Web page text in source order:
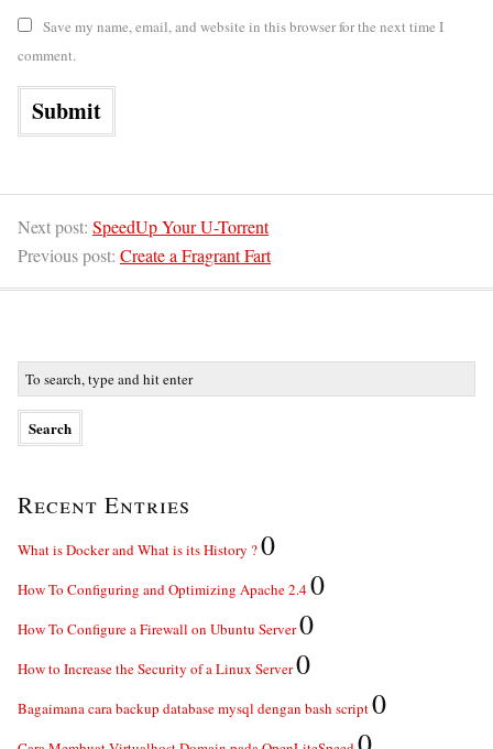
Save my name, email, and website in this browser for the next time I
comment.
Next post: SpeedUp Your U-Torrent
Previous post: Create a Fragrant Fart
Recent Entries
What is Docker and What is its History ?0
How To Configuring and Optimizing Apache 2.40
How To Configure a Firewall on Ubuntu Server0
How to Increase the Security of a Linux Server0
Bagaimana cara backup database mysql dengan bash script0